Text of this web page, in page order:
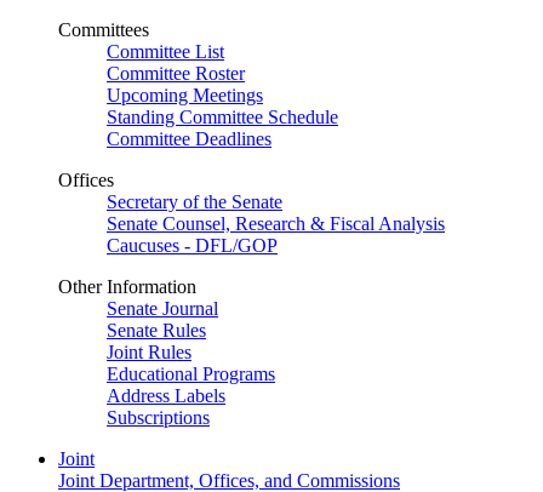
Committees
Committee List
Committee Roster
Upcoming Meetings
Standing Committee Schedule
Committee Deadlines
Offices
Secretary of the Senate
Senate Counsel, Research & Fiscal Analysis
Caucuses - DFL/GOP
Other Information
Senate Journal
Senate Rules
Joint Rules
Educational Programs
Address Labels
Subscriptions
Joint
Joint Department, Offices, and Commissions